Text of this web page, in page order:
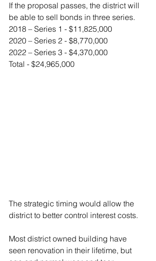
If the proposal passes, the district will
be able to sell bonds in three series.
2018 – Series 1 - $11,825,000
2020 – Series 2 - $8,770,000
2022 – Series 3 - $4,370,000
Total - $24,965,000
The strategic timing would allow the
district to better control interest costs.
Most district owned building have
seen renovation in their lifetime, but